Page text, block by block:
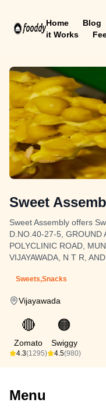
Home Blog
it Works
Sweet
Sweet Assembly offers
D.NO.40-27-5, GROUND
POLYCLINIC ROAD,
VIJAYAWADA, N T R,
Sweets,Snacks
Vijayawada
🔴
Zomato
4.3(1295)
🟠
Swiggy
4.5(980)
Menu